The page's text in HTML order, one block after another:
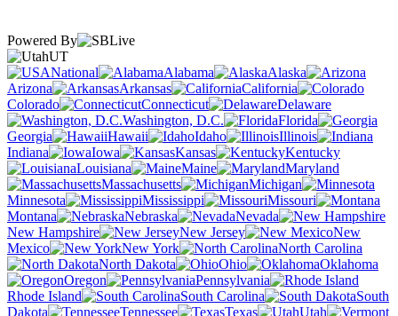
Powered By
UT
National
Alabama
Alaska
Arizona
Arkansas
California
Colorado
Connecticut
Delaware
Washington, D.C.
Florida
Georgia
Hawaii Idaho
Illinois
Indiana
Iowa Kansas
Kentucky
Louisiana
Maine
Maryland
Massachusetts
Michigan
Minnesota
Mississippi
Missouri
Montana
Nebraska
Nevada
New Hampshire
New Jersey
New
Mexico
New York
North Carolina
North Dakota
Ohio
Oklahoma
Oregon
Pennsylvania
Rhode Island
South Carolina
South
Dakota
Tennessee Texas
Utah